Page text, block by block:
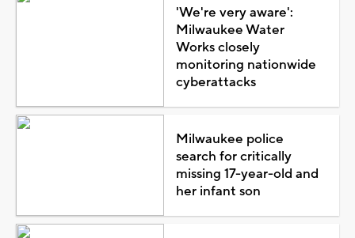
'We're very aware':
Milwaukee Water
Works closely
monitoring nationwide
cyberattacks
Milwaukee police
search for critically
missing 17-year-old and
her infant son